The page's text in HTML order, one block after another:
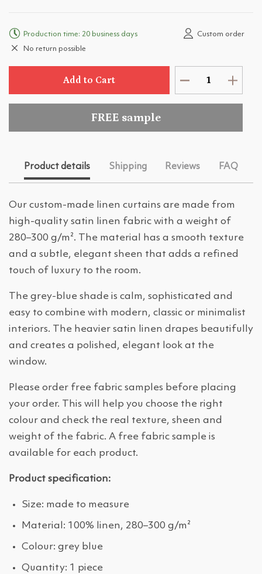
Production time: 20 business days
Custom order
No return possible
Add to Cart
FREE sample
Product details Shipping Reviews FAQ
Our custom-made linen curtains are made from
high-quality satin linen fabric with a weight of
280–300 g/m². The material has a smooth texture
and a subtle, elegant sheen that adds a refined
touch of luxury to the room.
The grey-blue shade is calm, sophisticated and
easy to combine with modern, classic or minimalist
interiors. The heavier satin linen drapes beautifully
and creates a polished, elegant look at the
window.
Please order free fabric samples before placing
your order. This will help you choose the right
colour and check the real texture, sheen and
weight of the fabric. A free fabric sample is
available for each product.
Product specification:
Size: made to measure
Material: 100% linen, 280–300 g/m²
Colour: grey blue
Quantity: 1 piece